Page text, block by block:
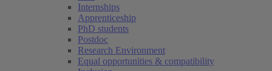
Internships
Apprenticeship
PhD students
Postdoc
Research Environment
Equal opportunities & compatibility